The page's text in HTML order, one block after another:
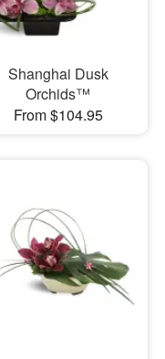
Shanghai Dusk
Orchids™
From $104.95